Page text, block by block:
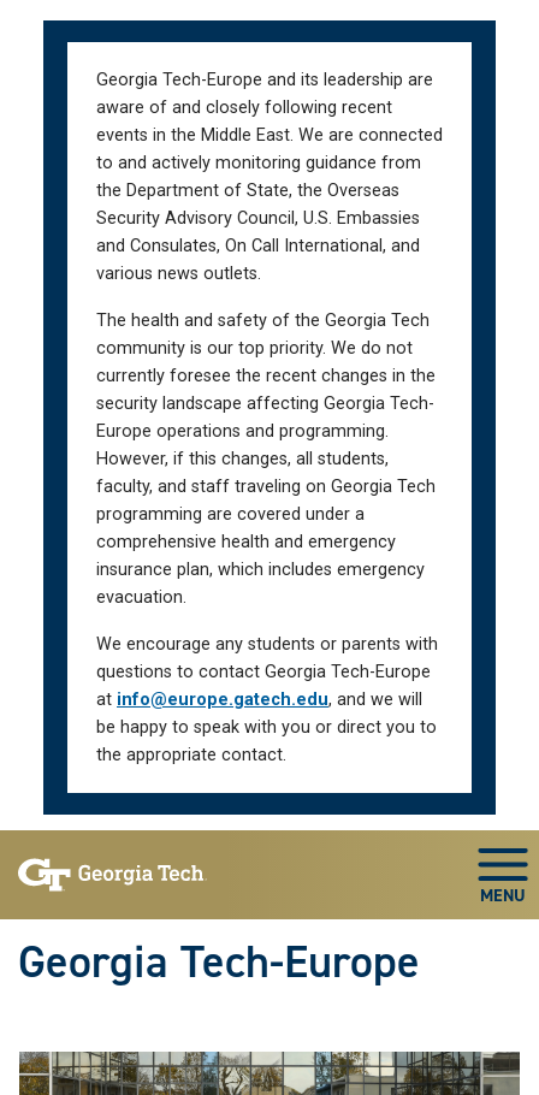
Georgia Tech-Europe and its leadership are
aware of and closely following recent
events in the Middle East. We are connected
to and actively monitoring guidance from
the Department of State, the Overseas
Security Advisory Council, U.S. Embassies
and Consulates, On Call International, and
various news outlets.
The health and safety of the Georgia Tech
community is our top priority. We do not
currently foresee the recent changes in the
security landscape affecting Georgia Tech-
Europe operations and programming.
However, if this changes, all students,
faculty, and staff traveling on Georgia Tech
programming are covered under a
comprehensive health and emergency
insurance plan, which includes emergency
evacuation.
We encourage any students or parents with
questions to contact Georgia Tech-Europe
at info@europe.gatech.edu, and we will
be happy to speak with you or direct you to
the appropriate contact.
Georgia Tech-Europe